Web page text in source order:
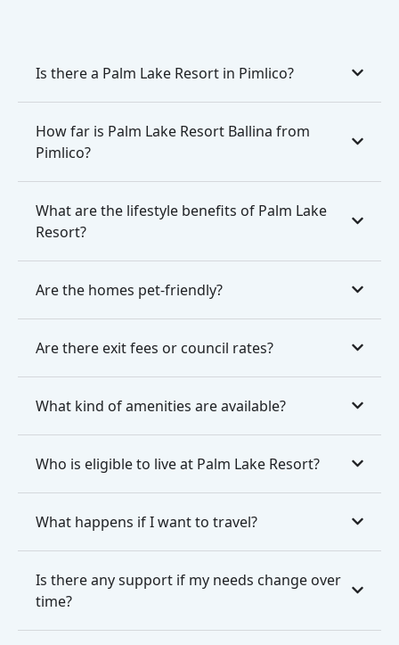
Is there a Palm Lake Resort in Pimlico?
How far is Palm Lake Resort Ballina from
Pimlico?
What are the lifestyle benefits of Palm Lake
Resort?
Are the homes pet-friendly?
Are there exit fees or council rates?
What kind of amenities are available?
Who is eligible to live at Palm Lake Resort?
What happens if I want to travel?
Is there any support if my needs change over
time?